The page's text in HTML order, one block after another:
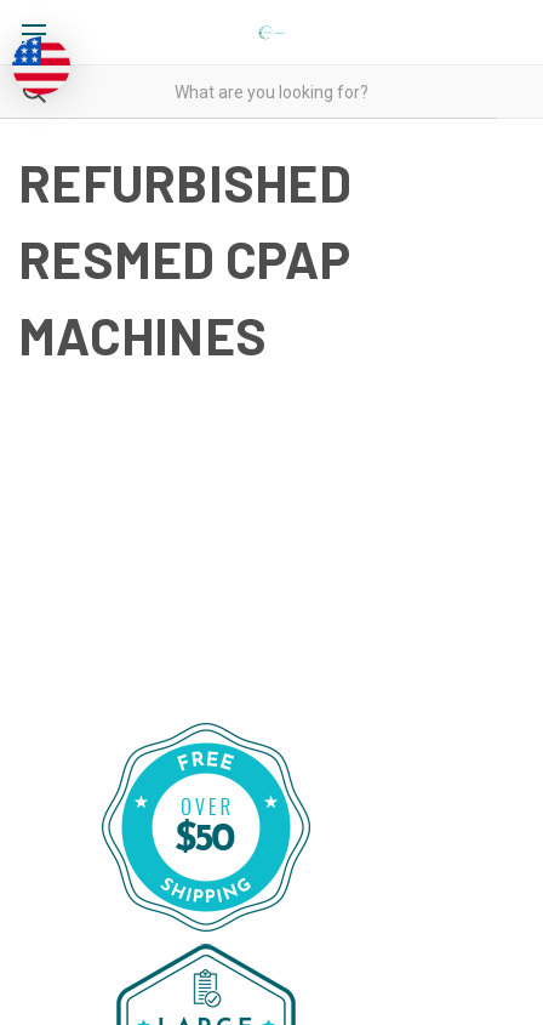
REFURBISHED
RESMED CPAP
MACHINES